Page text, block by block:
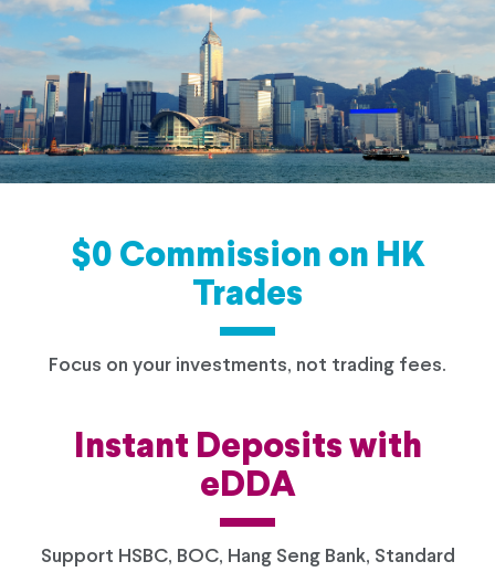
$0 Commission on HK
Trades
Focus on your investments, not trading fees.
Instant Deposits with
eDDA
Support HSBC, BOC, Hang Seng Bank, Standard